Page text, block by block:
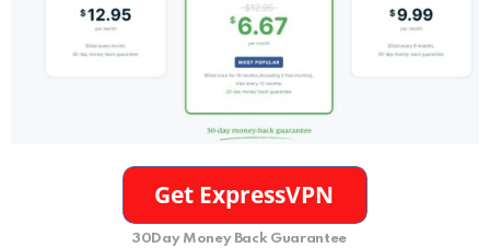
30Day Money Back Guarantee